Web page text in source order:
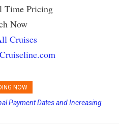
Time Pricing
Now
Cruises
NOW
Payment Dates and Increasing